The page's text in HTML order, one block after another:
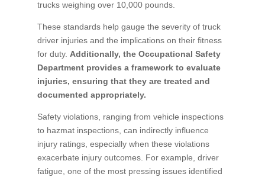
trucks weighing over 10,000 pounds.
These standards help gauge the severity of truck
driver injuries and the implications on their fitness
for duty. Additionally, the Occupational Safety
Department provides a framework to evaluate
injuries, ensuring that they are treated and
documented appropriately.
Safety violations, ranging from vehicle inspections
to hazmat inspections, can indirectly influence
injury ratings, especially when these violations
exacerbate injury outcomes. For example, driver
fatigue, one of the most pressing issues identified